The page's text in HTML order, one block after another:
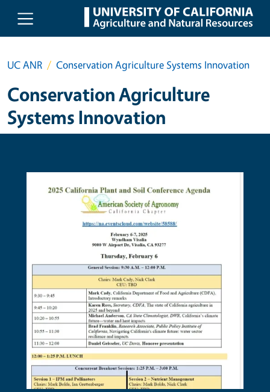
Skip to main content
UC ANR Conservation Agriculture Systems Innovation
Conservation Agriculture
Systems Innovation